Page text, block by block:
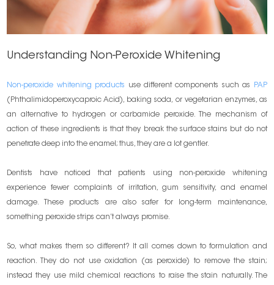
Understanding Non-Peroxide Whitening
Non-peroxide whitening products use different components such as
PAP
(Phthalimidoperoxycaproic Acid), baking soda, or vegetarian enzymes, as
an alternative to hydrogen or carbamide peroxide. The mechanism of
action of these ingredients is that they break the surface stains but do not
penetrate deep into the enamel; thus, they are a lot gentler.
Dentists have noticed that patients using non-peroxide whitening
experience fewer complaints of irritation, gum sensitivity, and enamel
damage. These products are also safer for long-term maintenance,
something peroxide strips can’t always promise.
So, what makes them so different? It all comes down to formulation and
reaction. They do not use oxidation (as peroxide) to remove the stain;
instead they use mild chemical reactions to raise the stain naturally. The